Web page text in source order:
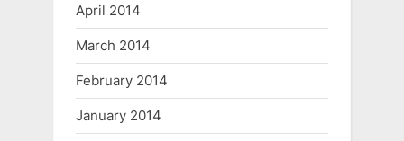
April 2014
March 2014
February 2014
January 2014